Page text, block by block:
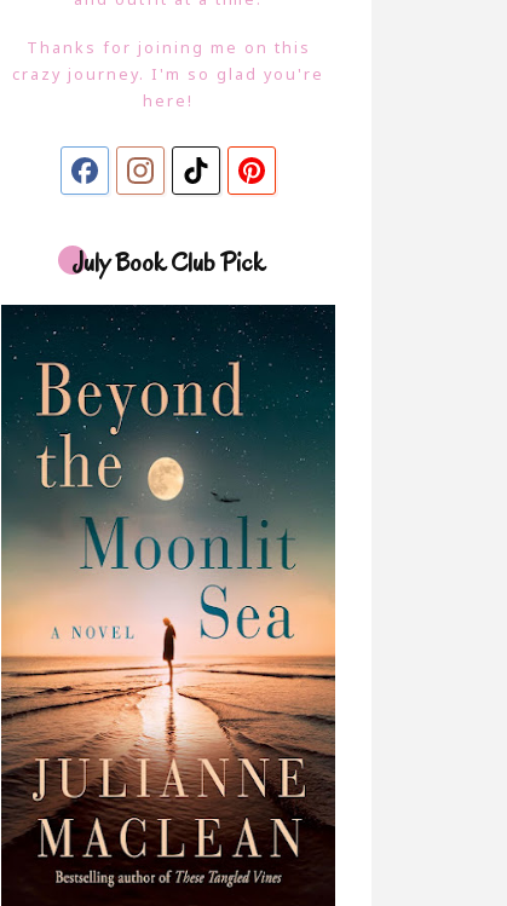
Thanks for joining me on this
crazy journey. I'm so glad you're
here!
July Book Club Pick